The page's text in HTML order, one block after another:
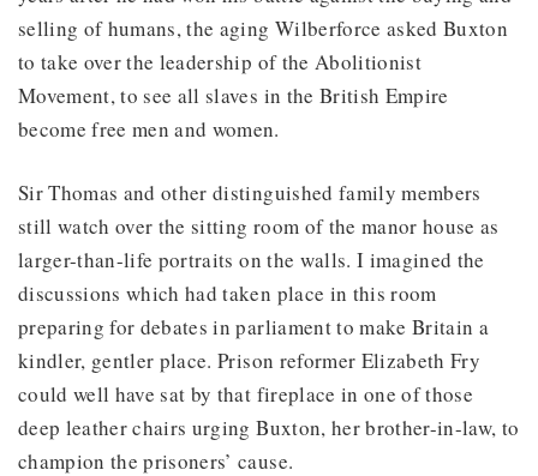
selling of humans, the aging Wilberforce asked Buxton
to take over the leadership of the Abolitionist
Movement, to see all slaves in the British Empire
become free men and women.
Sir Thomas and other distinguished family members
still watch over the sitting room of the manor house as
larger-than-life portraits on the walls. I imagined the
discussions which had taken place in this room
preparing for debates in parliament to make Britain a
kindler, gentler place. Prison reformer Elizabeth Fry
could well have sat by that fireplace in one of those
deep leather chairs urging Buxton, her brother-in-law, to
champion the prisoners’ cause.